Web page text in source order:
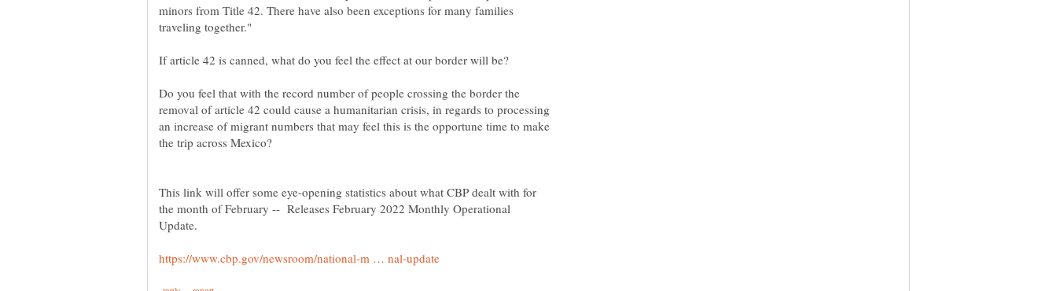
minors from Title 42. There have also been exceptions for many families
Do you feel that with the record number of people crossing the border the
removal of article 42 could cause a humanitarian crisis, in regards to processing
an increase of migrant numbers that may feel this is the opportune time to make
This link will offer some eye-opening statistics about what CBP dealt with for
the month of February -- Releases February 2022 Monthly Operational
Update.